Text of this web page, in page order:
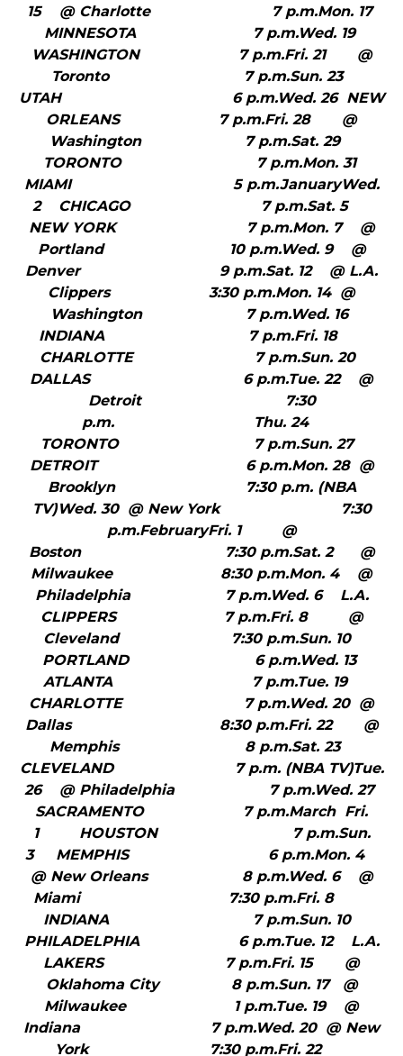
15 @ Charlotte 7 p.m.Mon. 17
MINNESOTA 7 p.m.Wed. 19
WASHINGTON 7 p.m.Fri. 21 @
Toronto 7 p.m.Sun. 23
UTAH 6 p.m.Wed. 26 NEW
ORLEANS 7 p.m.Fri. 28 @
Washington 7 p.m.Sat. 29
TORONTO 7 p.m.Mon. 31
MIAMI 5 p.m.JanuaryWed.
2 CHICAGO 7 p.m.Sat. 5
NEW YORK 7 p.m.Mon. 7 @
Portland 10 p.m.Wed. 9 @
Denver 9 p.m.Sat. 12 @ L.A.
Clippers 3:30 p.m.Mon. 14 @
Washington 7 p.m.Wed. 16
INDIANA 7 p.m.Fri. 18
CHARLOTTE 7 p.m.Sun. 20
DALLAS 6 p.m.Tue. 22 @
Detroit 7:30
p.m. Thu. 24
TORONTO 7 p.m.Sun. 27
DETROIT 6 p.m.Mon. 28 @
Brooklyn 7:30 p.m. (NBA
TV)Wed. 30 @ New York 7:30
p.m.FebruaryFri. 1 @
Boston 7:30 p.m.Sat. 2 @
Milwaukee 8:30 p.m.Mon. 4 @
Philadelphia 7 p.m.Wed. 6 L.A.
CLIPPERS 7 p.m.Fri. 8 @
Cleveland 7:30 p.m.Sun. 10
PORTLAND 6 p.m.Wed. 13
ATLANTA 7 p.m.Tue. 19
CHARLOTTE 7 p.m.Wed. 20 @
Dallas 8:30 p.m.Fri. 22 @
Memphis 8 p.m.Sat. 23
CLEVELAND 7 p.m. (NBA TV)Tue.
26 @ Philadelphia 7 p.m.Wed. 27
SACRAMENTO 7 p.m.March Fri.
1 HOUSTON 7 p.m.Sun.
3 MEMPHIS 6 p.m.Mon. 4
@ New Orleans 8 p.m.Wed. 6 @
Miami 7:30 p.m.Fri. 8
INDIANA 7 p.m.Sun. 10
PHILADELPHIA 6 p.m.Tue. 12 L.A.
LAKERS 7 p.m.Fri. 15 @
Oklahoma City 8 p.m.Sun. 17 @
Milwaukee 1 p.m.Tue. 19 @
Indiana 7 p.m.Wed. 20 @ New
York 7:30 p.m.Fri. 22